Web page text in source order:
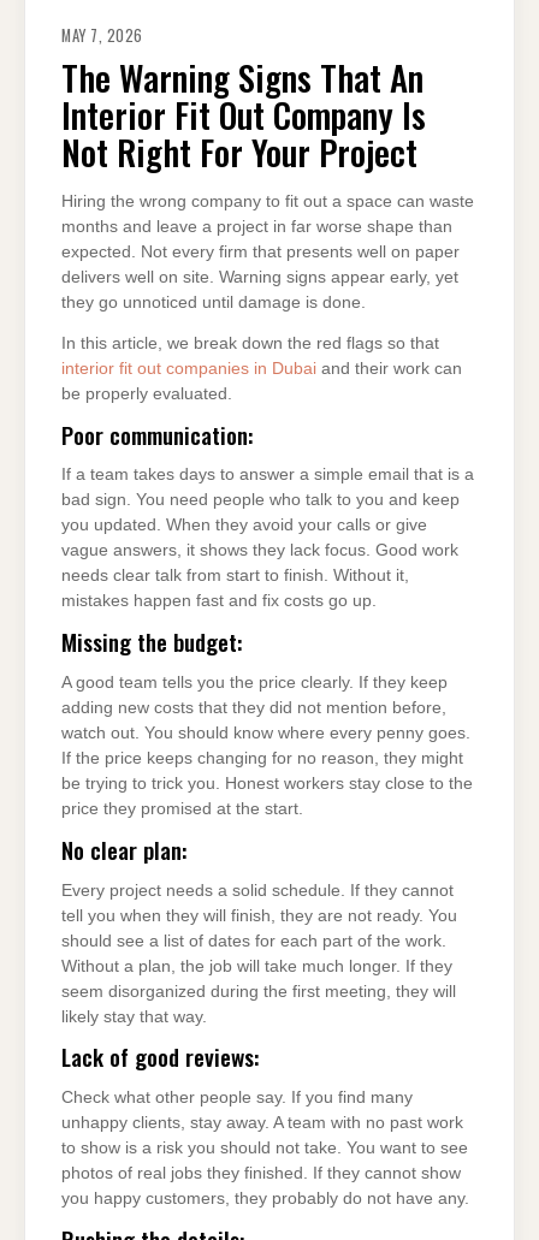
MAY 7, 2026
The Warning Signs That An
Interior Fit Out Company Is
Not Right For Your Project
Hiring the wrong company to fit out a space can waste
months and leave a project in far worse shape than
expected. Not every firm that presents well on paper
delivers well on site. Warning signs appear early, yet
they go unnoticed until damage is done.
In this article, we break down the red flags so that
interior fit out companies in Dubai and their work can
be properly evaluated.
Poor communication:
If a team takes days to answer a simple email that is a
bad sign. You need people who talk to you and keep
you updated. When they avoid your calls or give
vague answers, it shows they lack focus. Good work
needs clear talk from start to finish. Without it,
mistakes happen fast and fix costs go up.
Missing the budget:
A good team tells you the price clearly. If they keep
adding new costs that they did not mention before,
watch out. You should know where every penny goes.
If the price keeps changing for no reason, they might
be trying to trick you. Honest workers stay close to the
price they promised at the start.
No clear plan:
Every project needs a solid schedule. If they cannot
tell you when they will finish, they are not ready. You
should see a list of dates for each part of the work.
Without a plan, the job will take much longer. If they
seem disorganized during the first meeting, they will
likely stay that way.
Lack of good reviews:
Check what other people say. If you find many
unhappy clients, stay away. A team with no past work
to show is a risk you should not take. You want to see
photos of real jobs they finished. If they cannot show
you happy customers, they probably do not have any.